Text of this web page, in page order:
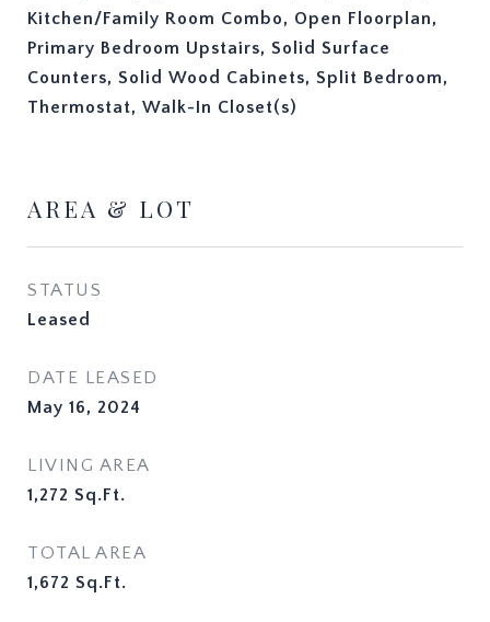
Kitchen/Family Room Combo, Open Floorplan,
Primary Bedroom Upstairs, Solid Surface
Counters, Solid Wood Cabinets, Split Bedroom,
Thermostat, Walk-In Closet(s)
AREA & LOT
STATUS
Leased
DATE LEASED
May 16, 2024
LIVING AREA
1,272 Sq.Ft.
TOTAL AREA
1,672 Sq.Ft.